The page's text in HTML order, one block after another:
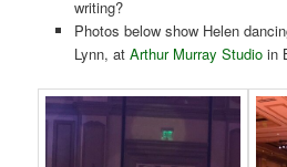
writing?
Photos below show Helen
Lynn, at Arthur Murray Studioin